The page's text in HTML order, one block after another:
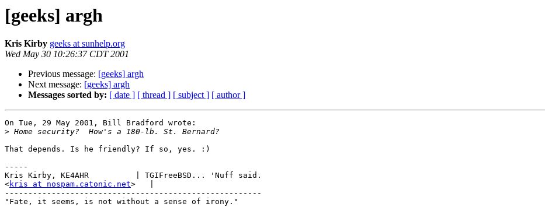
[geeks] argh
Kris Kirby geeks at sunhelp.org
Wed May 30 10:26:37 CDT 2001
Previous message: [geeks] argh
Next message: [geeks] argh
Messages sorted by: [ date ] [ thread ] [ subject ] [ author ]
On Tue, 29 May 2001, Bill Bradford wrote:
>
That depends. Is he friendly? If so, yes. :)
-----
Kris Kirby, KE4AHR          | TGIFreeBSD... 'Nuff said.
<kris at nospam.catonic.net>   |
-------------------------------------------------------
"Fate, it seems, is not without a sense of irony."